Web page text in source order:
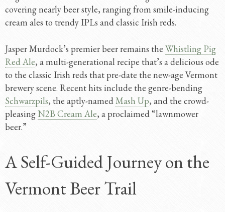
covering nearly beer style, ranging from smile-inducing
cream ales to trendy IPLs and classic Irish reds.
Jasper Murdock’s premier beer remains the Whistling Pig
Red Ale, a multi-generational recipe that’s a delicious ode
to the classic Irish reds that pre-date the new-age Vermont
brewery scene. Recent hits include the genre-bending
Schwarzpils, the aptly-namedMash Up, and the crowd-
pleasingN2B Cream Ale, a proclaimed “lawnmower
beer.”
A Self-Guided Journey on the
Vermont Beer Trail